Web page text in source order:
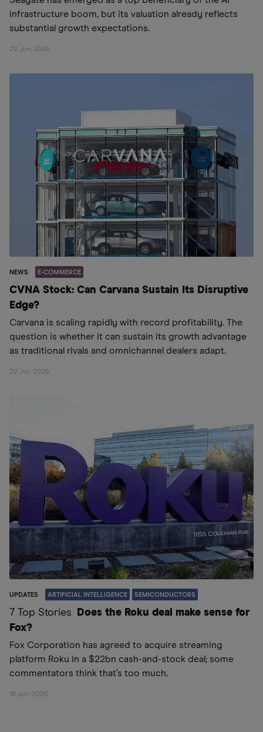
infrastructure boom, but its valuation already reflects
substantial growth expectations.
22 Jun 2026
NEWS E-COMMERCE
CVNA Stock: Can Carvana Sustain Its Disruptive
Edge?
Carvana is scaling rapidly with record profitability. The
question is whether it can sustain its growth advantage
as traditional rivals and omnichannel dealers adapt.
22 Jun 2026
UPDATES ARTIFICIAL INTELLIGENCE SEMICONDUCTORS
7 Top Stories
Does the Roku deal make sense for
Fox?
Fox Corporation has agreed to acquire streaming
platform Roku in a $22bn cash-and-stock deal; some
commentators think that’s too much.
16 Jun 2026